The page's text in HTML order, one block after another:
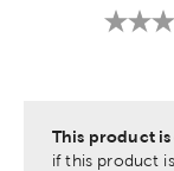
This product
if this product